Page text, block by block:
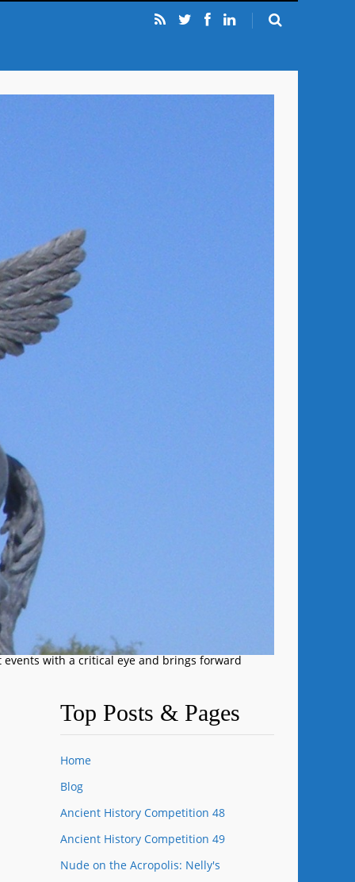
with a critical eye and brings forward
Top Posts & Pages
Home
Blog
Ancient History Competition 48
Ancient History Competition 49
Nude on the Acropolis: Nelly's